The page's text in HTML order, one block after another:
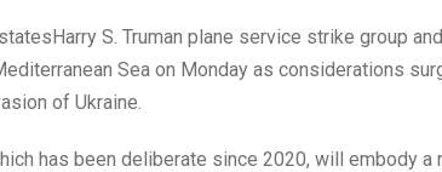
S. Truman plane service strike group
Sea on Monday as considerations
of Ukraine.
has been deliberate since 2020, will embody